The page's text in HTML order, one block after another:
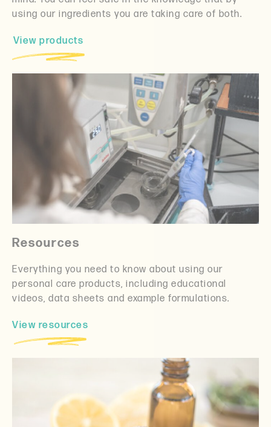
using our ingredients you are taking care of both.
View products
Resources
Everything you need to know about using our
personal care products, including educational
videos, data sheets and example formulations.
View resources